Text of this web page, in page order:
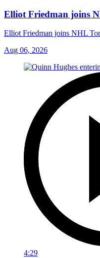
Elliot Friedman joins
Elliot Friedman joins NHL
Aug 06, 2026
4:29